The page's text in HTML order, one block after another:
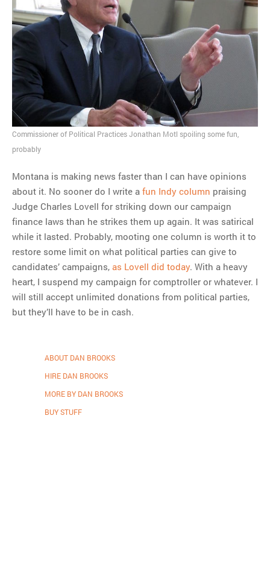
appointments until
Trump is president
MOST POPULAR
Regarding the moth joke
Can we talk about this
Simpsons gag from 20 years
ago?
Tom Hitchner on refuting the
This misleading Fox News
graph is fake
Close Reading: What Tiger
Woods’s daughter looks
like…
Commissioner of Political Practices Jonathan Motl spoiling some fun,
probably
Montana is making news faster than I can have opinions
about it. No sooner do I write a fun Indy column praising
Judge Charles Lovell for striking down our campaign
finance laws than he strikes them up again. It was satirical
while it lasted. Probably, mooting one column is worth it to
restore some limit on what political parties can give to
candidates’ campaigns, as Lovell did today. With a heavy
heart, I suspend my campaign for comptroller or whatever. I
will still accept unlimited donations from political parties,
but they’ll have to be in cash.
ABOUT DAN BROOKS
HIRE DAN BROOKS
MORE BY DAN BROOKS
BUY STUFF